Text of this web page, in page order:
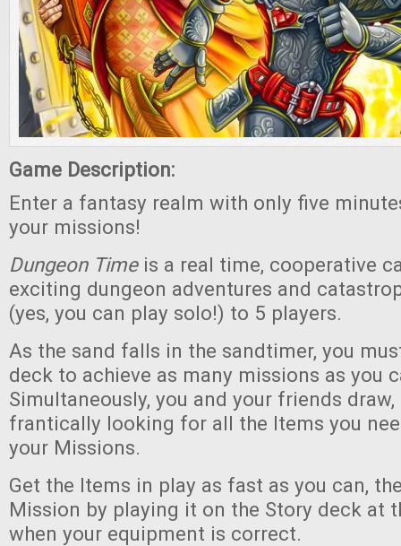
Game Description:
Enter a fantasy realm with only five
your missions!
Dungeon Timeis a real time, cooperative
exciting dungeon adventures and
(yes, you can play solo!) to 5 players.
As the sand falls in the sandtimer, you
deck to achieve as many missions as you
Simultaneously, you and your friends draw,
frantically looking for all the Items you
your Missions.
Get the Items in play as fast as you can,
Mission by playing it on the Story deck at
when your equipment is correct.